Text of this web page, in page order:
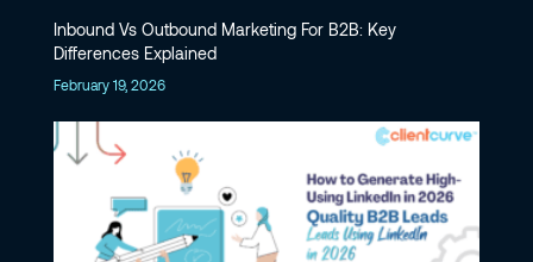
Inbound Vs Outbound Marketing For B2B: Key
Differences Explained
February 19, 2026